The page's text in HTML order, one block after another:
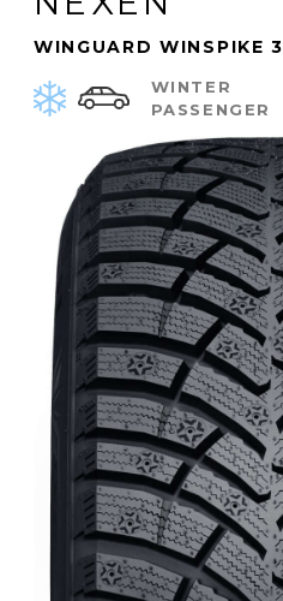
WINGUARD WINSPIKE 3
WINTER
PASSENGER